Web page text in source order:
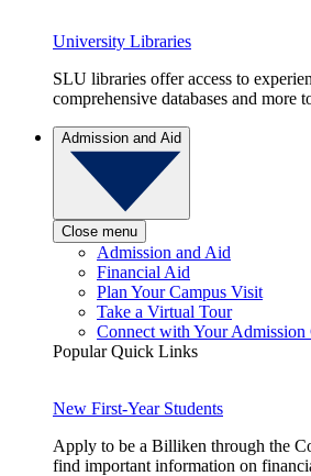
University Libraries
SLU libraries offer access to
comprehensive databases and more
Admission and Aid
Close menu
Admission and Aid
Financial Aid
Plan Your Campus Visit
Take a Virtual Tour
Connect with Your Admission
Popular Quick Links
New First-Year Students
Apply to be a Billiken through the
find important information on